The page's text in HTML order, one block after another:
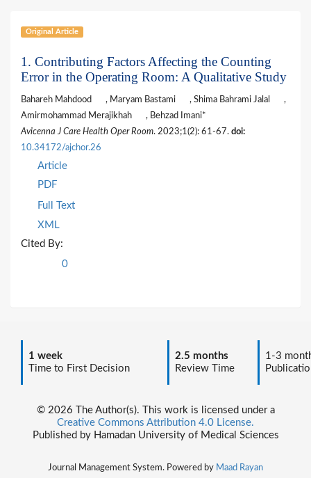
Original Article
1. Contributing Factors Affecting the Counting
Error in the Operating Room: A Qualitative Study
Bahareh Mahdood , Maryam Bastami , Shima Bahrami Jalal
,
Amirmohammad Merajikhah
, Behzad Imani*
Avicenna J Care Health Oper Room. 2023;1(2): 61-67. doi:
10.34172/ajchor.26
Article
PDF
Full Text
XML
Cited By:
0
1 week
Time to First Decision
2.5 months
Review Time
1-3
© 2026 The Author(s). This work is licensed under a
Creative Commons Attribution 4.0 License.
Published by Hamadan University of Medical Sciences
Journal Management System. Powered by Maad Rayan